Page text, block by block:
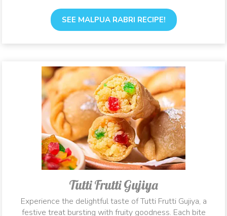
SEE MALPUA RABRI RECIPE!
Tutti Frutti Gujiya
Experience the delightful taste of Tutti Frutti Gujiya, a
festive treat bursting with fruity goodness. Each bite